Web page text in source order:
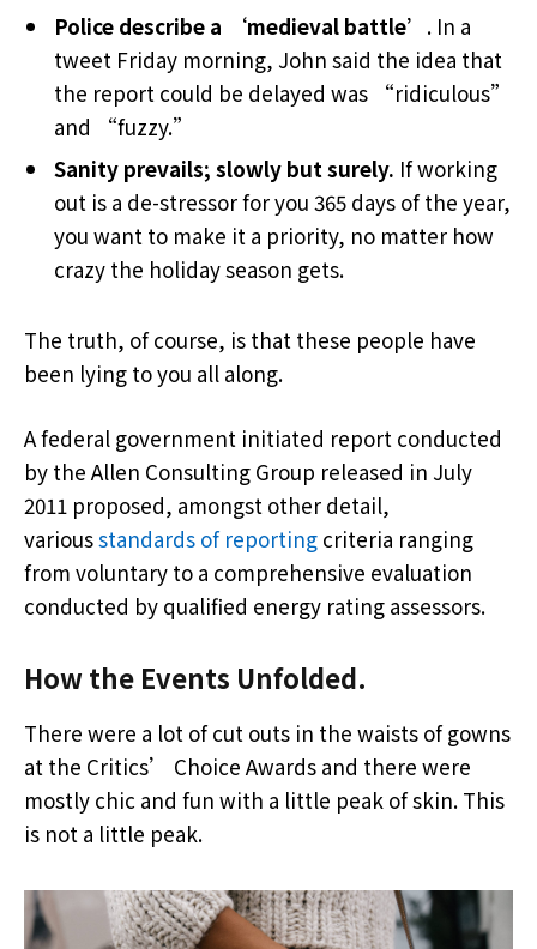
Police describe a ‘medieval battle’ . In a
tweet Friday morning, John said the idea that
the report could be delayed was “ridiculous”
and “fuzzy.”
Sanity prevails; slowly but surely. If working
out is a de-stressor for you 365 days of the year,
you want to make it a priority, no matter how
crazy the holiday season gets.
The truth, of course, is that these people have
been lying to you all along.
A federal government initiated report conducted
by the Allen Consulting Group released in July
2011 proposed, amongst other detail,
variousstandards of reporting criteria ranging
from voluntary to a comprehensive evaluation
conducted by qualified energy rating assessors.
How the Events Unfolded.
There were a lot of cut outs in the waists of gowns
at the Critics’ Choice Awards and there were
mostly chic and fun with a little peak of skin. This
is not a little peak.